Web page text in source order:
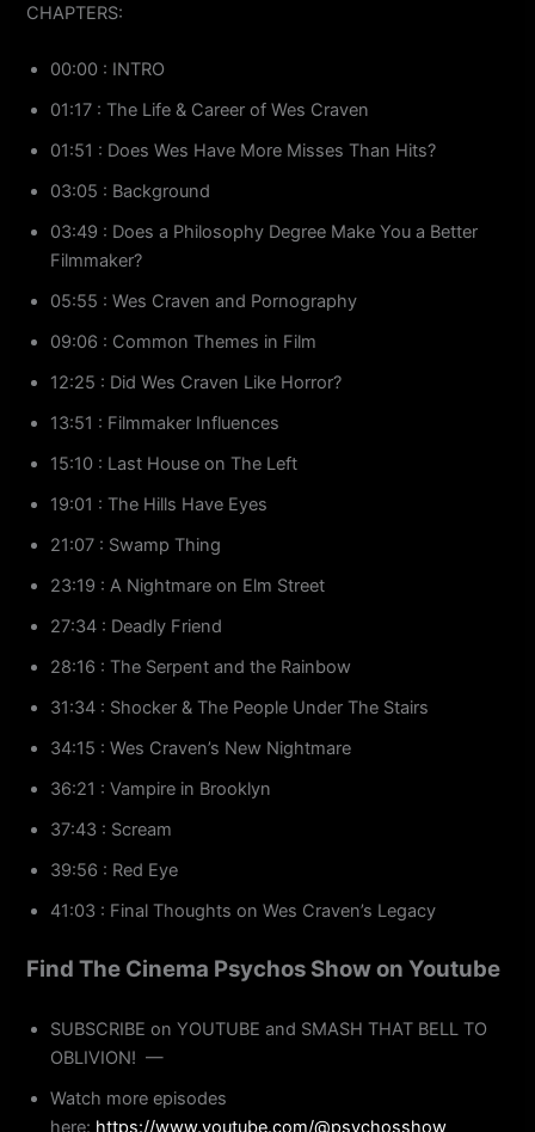
CHAPTERS:
00:00 : INTRO
01:17 : The Life & Career of Wes Craven
01:51 : Does Wes Have More Misses Than Hits?
03:05 : Background
03:49 : Does a Philosophy Degree Make You a Better
Filmmaker?
05:55 : Wes Craven and Pornography
09:06 : Common Themes in Film
12:25 : Did Wes Craven Like Horror?
13:51 : Filmmaker Influences
15:10 : Last House on The Left
19:01 : The Hills Have Eyes
21:07 : Swamp Thing
23:19 : A Nightmare on Elm Street
27:34 : Deadly Friend
28:16 : The Serpent and the Rainbow
31:34 : Shocker & The People Under The Stairs
34:15 : Wes Craven’s New Nightmare
36:21 : Vampire in Brooklyn
37:43 : Scream
39:56 : Red Eye
41:03 : Final Thoughts on Wes Craven’s Legacy
Find The Cinema Psychos Show on Youtube
SUBSCRIBE on YOUTUBE and SMASH THAT BELL TO
OBLIVION! —
Watch more episodes